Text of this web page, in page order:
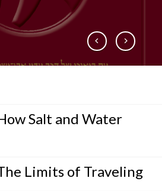
Salt and Water
Limits of Traveling